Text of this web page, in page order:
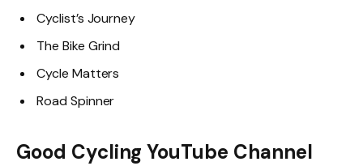
Cyclist’s Journey
The Bike Grind
Cycle Matters
Road Spinner
Good Cycling YouTube Channel